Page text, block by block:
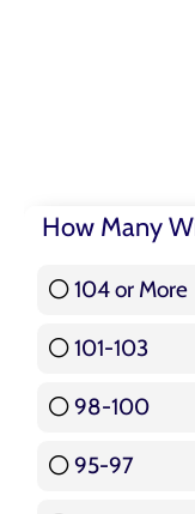
How Many
104 or More
101-103
98-100
95-97